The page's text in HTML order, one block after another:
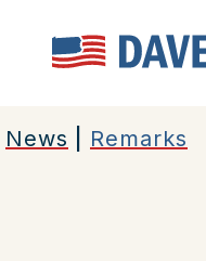
Home
News Remarks